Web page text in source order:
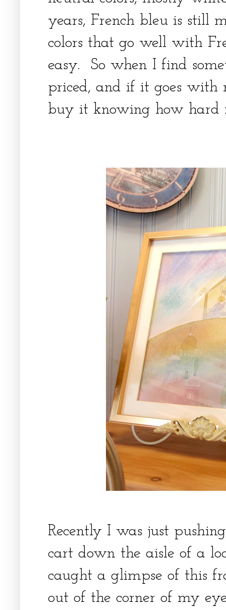
years, French bleu is still
colors that go well with
easy. So when I find
priced, and if it goes with
buy it knowing how
Recently I was just
cart down the aisle of a
caught a glimpse of this
out of the corner of my